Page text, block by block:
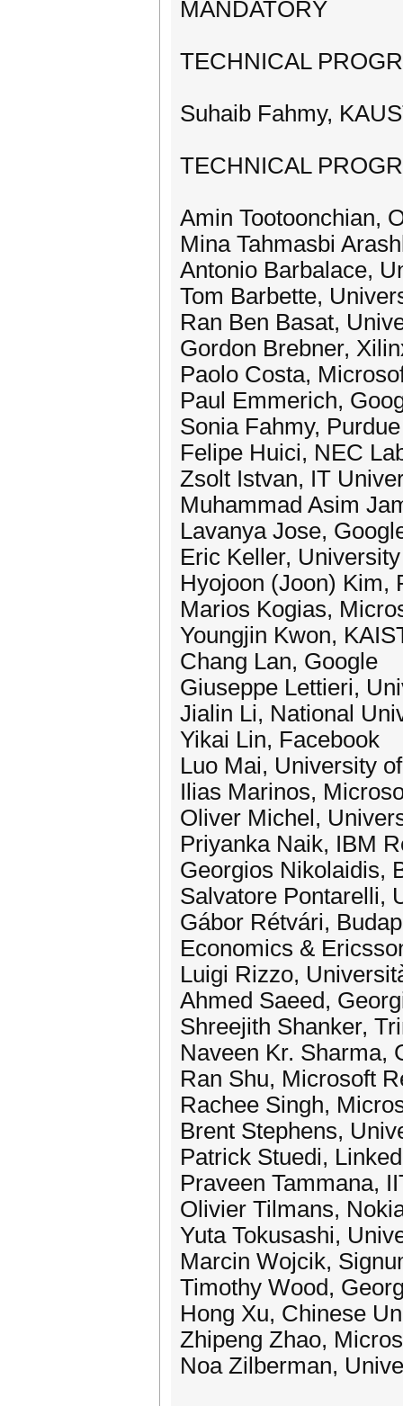
MANDATORY
TECHNICAL
Suhaib Fahmy,
TECHNICAL
Amin Tootoonchian,
Mina Tahmasbi
Antonio Barbalace,
Tom Barbette,
Ran Ben Basat,
Gordon Brebner,
Paolo Costa,
Paul Emmerich,
Sonia Fahmy,
Felipe Huici, NEC
Zsolt Istvan, IT
Muhammad Asim
Lavanya Jose,
Eric Keller,
Hyojoon (Joon) Kim,
Marios Kogias,
Youngjin Kwon,
Chang Lan, Google
Giuseppe Lettieri,
Jialin Li, National
Yikai Lin, Facebook
Luo Mai, University
Ilias Marinos,
Oliver Michel,
Priyanka Naik, IBM
Georgios Nikolaidis,
Salvatore Pontarelli,
Gábor Rétvári,
Economics &
Luigi Rizzo,
Ahmed Saeed,
Shreejith Shanker,
Naveen Kr. Sharma,
Ran Shu, Microsoft
Rachee Singh,
Brent Stephens,
Patrick Stuedi,
Praveen Tammana,
Olivier Tilmans,
Yuta Tokusashi,
Marcin Wojcik,
Timothy Wood,
Hong Xu, Chinese
Zhipeng Zhao,
Noa Zilberman,